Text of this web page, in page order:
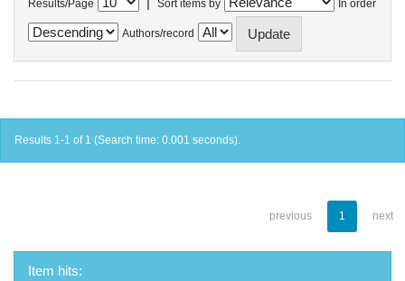
Results/Page Sort items by In order
Authors/record
Results 1-1 of 1 (Search time: 0.001 seconds).
previous 1 next
Item hits: